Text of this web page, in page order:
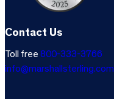
Contact Us
Toll free 800-333-3766
info@marshallsterling.com